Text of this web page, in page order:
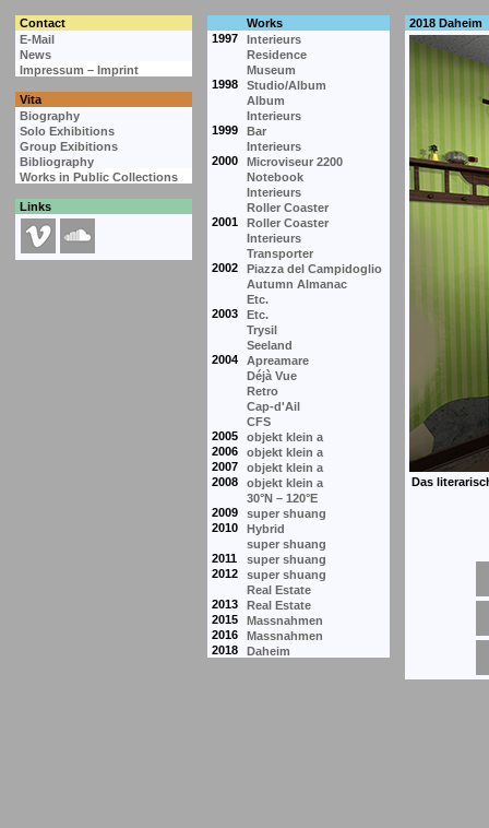
Contact
Works
E-Mail
1997
Interieurs
News
Residence
Impressum – Imprint
Museum
1998
Studio/Album
Vita
Album
Biography
Interieurs
Solo Exhibitions
1999
Bar
Group Exibitions
Interieurs
Bibliography
2000
Microviseur 2200
Works in Public Collections
Notebook
Interieurs
Links
Roller Coaster
2001
Roller Coaster
Interieurs
Transporter
2002
Piazza del Campidoglio
Autumn Almanac
Etc.
2003
Etc.
Trysil
Seeland
2004
Apreamare
Déjà Vue
Retro
Cap-d'Ail
CFS
2005
objekt klein a
2006
objekt klein a
2007
objekt klein a
2008
objekt klein a
30°N – 120°E
2009
super shuang
2010
Hybrid
super shuang
2011
super shuang
2012
super shuang
Real Estate
2013
Real Estate
2015
Massnahmen
2016
Massnahmen
2018
Daheim
2018 Daheim